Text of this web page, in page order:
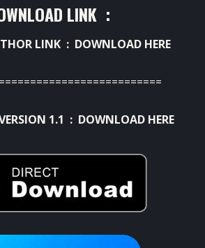
LINK :
LINK : DOWNLOAD HERE
1.1 : DOWNLOAD HERE